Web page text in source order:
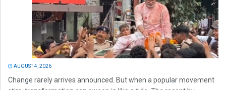
AUGUST 4, 2026
Change rarely arrives announced. But when a popular movement